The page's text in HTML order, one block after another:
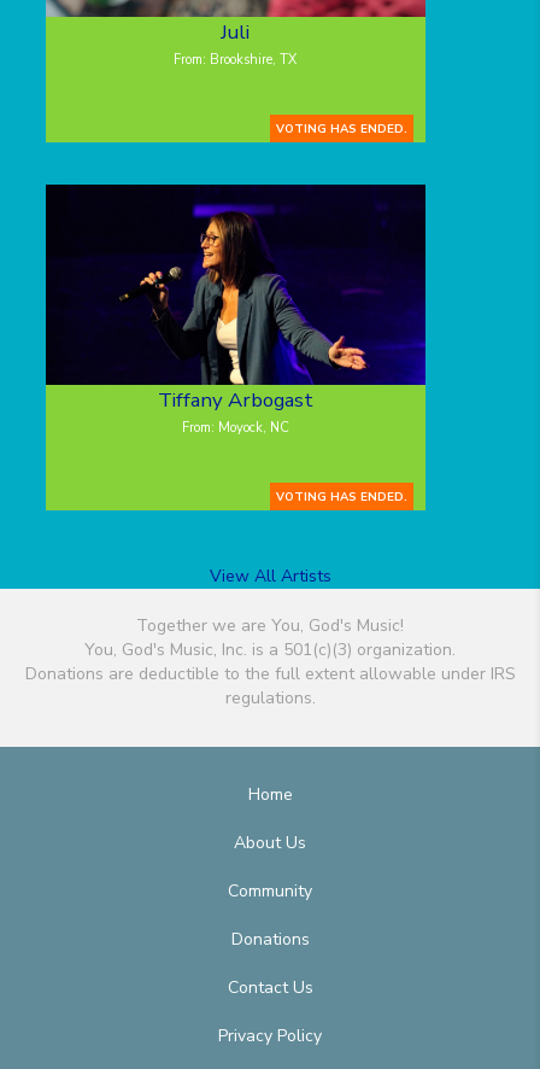
Juli
From: Brookshire, TX
VOTING HAS ENDED.
Tiffany Arbogast
From: Moyock, NC
VOTING HAS ENDED.
View All Artists
Together we are You, God's Music!
You, God's Music, Inc. is a 501(c)(3) organization.
Donations are deductible to the full extent allowable under IRS
regulations.
Home
About Us
Community
Donations
Contact Us
Privacy Policy